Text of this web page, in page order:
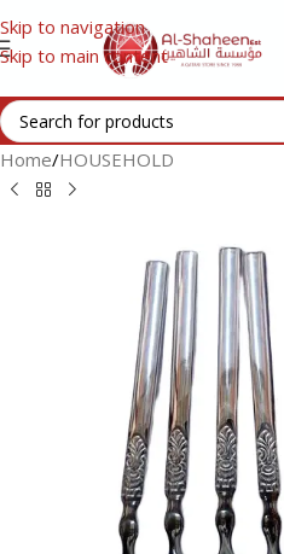
Skip to navigation
Skip to main content
Home/HOUSEHOLD